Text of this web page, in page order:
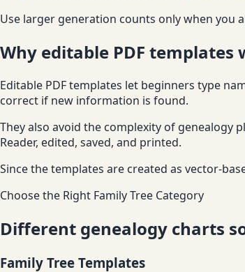
Use larger generation counts only when
Why editable PDF
Editable PDF templates let beginners type
correct if new information is found.
They also avoid the complexity of genealogy
Reader, edited, saved, and printed.
Since the templates are created as vector-
Choose the Right Family Tree Category
Different genealogy charts
Family Tree Templates